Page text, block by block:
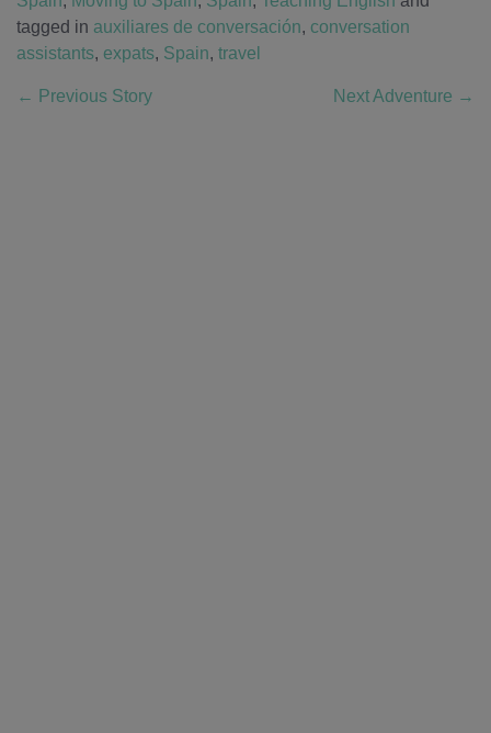
tagged in auxiliares de conversación, conversation
assistants, expats, Spain, travel
← Previous Story Next Adventure →